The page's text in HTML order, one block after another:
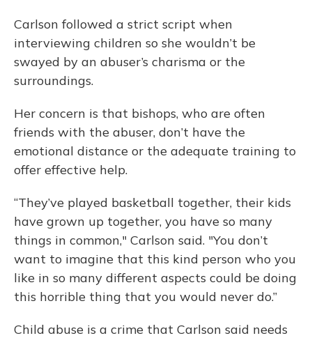
Carlson followed a strict script when
interviewing children so she wouldn’t be
swayed by an abuser’s charisma or the
surroundings.
Her concern is that bishops, who are often
friends with the abuser, don’t have the
emotional distance or the adequate training to
offer effective help.
“They’ve played basketball together, their kids
have grown up together, you have so many
things in common," Carlson said. "You don’t
want to imagine that this kind person who you
like in so many different aspects could be doing
this horrible thing that you would never do.”
Child abuse is a crime that Carlson said needs